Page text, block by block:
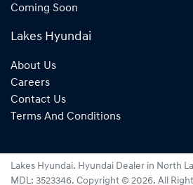
Coming Soon
Lakes Hyundai
About Us
Careers
Contact Us
Terms And Conditions
Lakes Hyundai. Hyundai Dealer in North
MDL: 3523346. Copyright © 2026. All